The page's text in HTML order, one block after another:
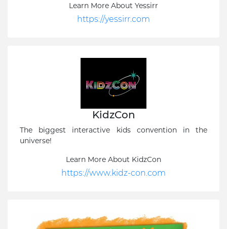
Learn More About Yessirr
https://yessirr.com
KidzCon
The biggest interactive kids convention in the
universe!
Learn More About KidzCon
https://www.kidz-con.com